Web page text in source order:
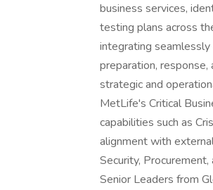
business services,
testing plans across
integrating
preparation,
strategic and
MetLife's Critical
capabilities such as
alignment with
Security,
Senior Leaders from